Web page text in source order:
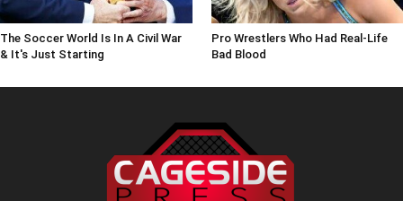
The Soccer World Is In A Civil War
& It's Just Starting
Pro Wrestlers Who Had Real-Life
Bad Blood